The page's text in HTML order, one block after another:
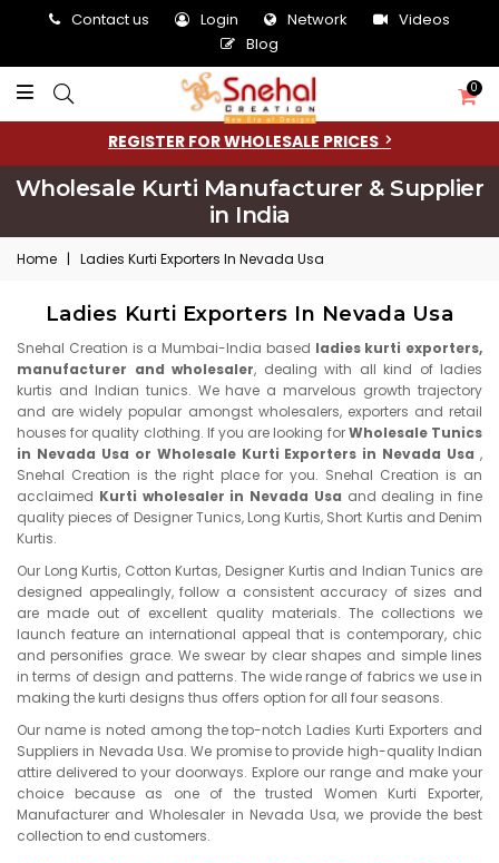
Contact us Login Network
Videos
Blog
0
REGISTER FOR WHOLESALE PRICES
Wholesale Kurti Manufacturer & Supplier
in India
Home | Ladies Kurti Exporters In Nevada Usa
Ladies Kurti Exporters In Nevada Usa
Snehal Creation is a Mumbai-India based ladies kurti exporters,
manufacturer and wholesaler, dealing with all kind of ladies
kurtis and Indian tunics. We have a marvelous growth trajectory
and are widely popular amongst wholesalers, exporters and retail
houses for quality clothing. If you are looking forWholesale Tunics
in Nevada Usa or Wholesale Kurti Exporters in Nevada Usa ,
Snehal Creation is the right place for you. Snehal Creation is an
acclaimed Kurti wholesaler in Nevada Usa and dealing in fine
quality pieces of Designer Tunics, Long Kurtis, Short Kurtis and Denim
Kurtis.
Our Long Kurtis, Cotton Kurtas, Designer Kurtis and Indian Tunics are
designed appealingly, follow a consistent accuracy of sizes and
are made out of excellent quality materials. The collections we
launch feature an international appeal that is contemporary, chic
and personifies grace. We swear by clear shapes and simple lines
in terms of design and patterns. The wide range of fabrics we use in
making the kurti designs thus offers option for all four seasons.
Our name is noted among the top-notch Ladies Kurti Exporters and
Suppliers in Nevada Usa. We promise to provide high-quality Indian
attire delivered to your doorways. Explore our range and make your
choice because as one of the trusted Women Kurti Exporter,
Manufacturer and Wholesaler in Nevada Usa, we provide the best
collection to end customers.